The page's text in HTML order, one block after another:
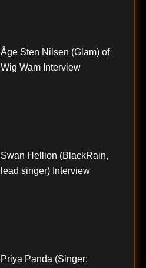
Åge Sten Nilsen (Glam) of
Wig Wam Interview
Swan Hellion (BlackRain,
lead singer) Interview
Priya Panda (Singer: